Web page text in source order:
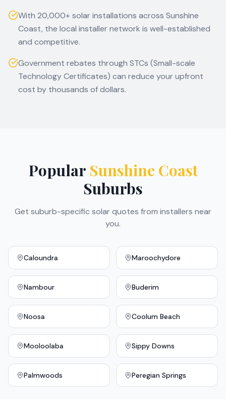
With 20,000+ solar installations across Sunshine
Coast, the local installer network is well-established
and competitive.
Government rebates through STCs (Small-scale
Technology Certificates) can reduce your upfront
cost by thousands of dollars.
Popular Sunshine Coast
Suburbs
Get suburb-specific solar quotes from installers near
you.
Caloundra Maroochydore
Nambour Buderim
Noosa Coolum Beach
Mooloolaba Sippy Downs
Palmwoods Peregian Springs